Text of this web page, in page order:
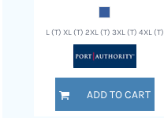
L (T) XL (T) 2XL (T) 3XL (T) 4XL (T)
ADD TO CART